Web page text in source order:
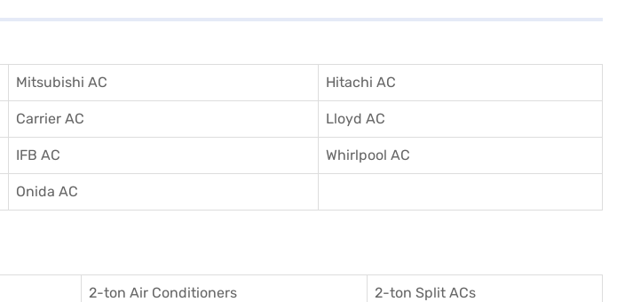
Mitsubishi AC Hitachi AC
Carrier AC Lloyd AC
IFB AC Whirlpool AC
Onida AC
2-ton Air Conditioners 2-ton Split ACs